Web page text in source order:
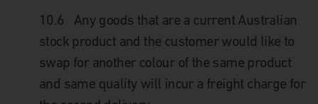
10.6 Any goods that are a current Australian
stock product and the customer would like to
swap for another colour of the same product
and same quality will incur a freight charge for